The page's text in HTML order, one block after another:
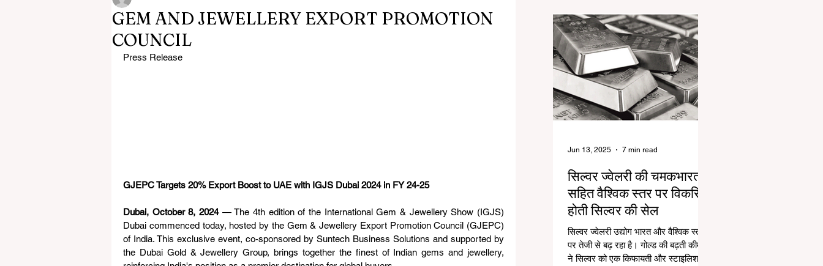
GEM AND JEWELLERY EXPORT PROMOTION
COUNCIL
Press Release
GJEPC Targets 20% Export Boost to UAE with IGJS Dubai 2024 in FY 24-25
Dubai, October 8, 2024 — The 4th edition of the International Gem & Jewellery Show (IGJS)
Dubai commenced today, hosted by the Gem & Jewellery Export Promotion Council (GJEPC)
of India. This exclusive event, co-sponsored by Suntech Business Solutions and supported by
the Dubai Gold & Jewellery Group, brings together the finest of Indian gems and jewellery,
सिल्वर ज्वेलरी की चमकभारत
सहित वैश्विक स्तर पर विकसित
होती सिल्वर की सेल
सिल्वर ज्वेलरी उद्योग भारत और वैश्विक स्तर
पर तेजी से बढ़ रहा है। गोल्ड की बढ़ती कीमतों
ने सिल्वर को एक किफायती और स्टाइलिश
Jun 13, 2025 7 min read